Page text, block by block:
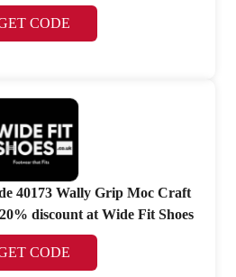
CODE
40173 Wally Grip Moc Craft
discount at Wide Fit Shoes
CODE